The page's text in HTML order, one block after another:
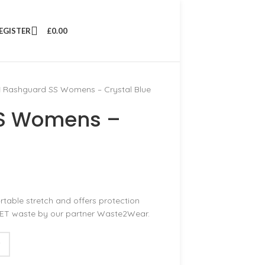
£0.00
Rashguard SS Womens – Crystal Blue
Womens –
stretch and offers protection
waste by our partner Waste2Wear.